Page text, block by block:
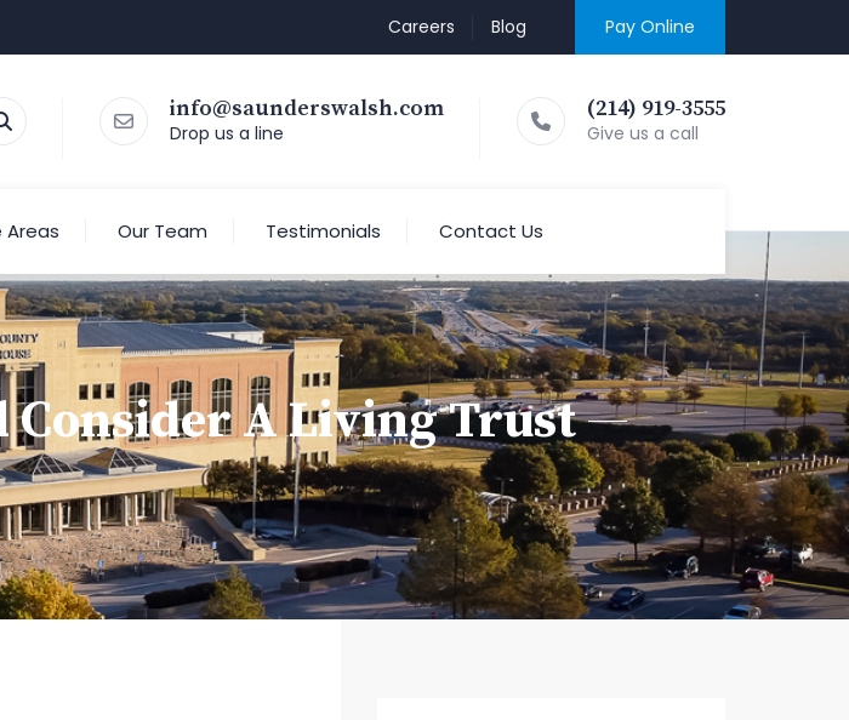
Careers Blog Pay Online
info@saunderswalsh.com
Drop us a line
(214) 919-3555
Give us a call
Areas Our Team Testimonials Contact Us
Consider A Living Trust